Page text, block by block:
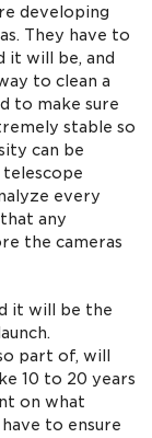
developing
They have to
it will be, and
to clean a
to make sure
stable so
can be
every
any
the cameras
it will be the
part of, will
10 to 20 years
on what
to ensure